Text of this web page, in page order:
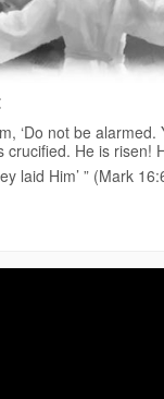
‘Do not be
crucified. He is risen!
laid Him’ ” (Mark